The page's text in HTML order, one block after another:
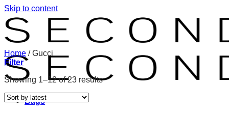
Skip to content
Bags
Home /Gucci
Filter
Showing 1–12 of 23 results